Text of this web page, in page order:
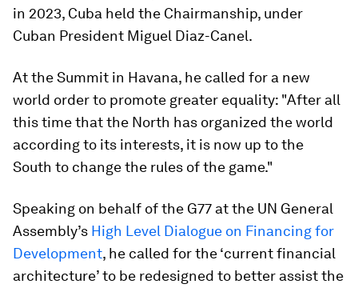
in 2023, Cuba held the Chairmanship, under
Cuban President Miguel Diaz-Canel.
At the Summit in Havana, he called for a new
world order to promote greater equality: "After all
this time that the North has organized the world
according to its interests, it is now up to the
South to change the rules of the game."
Speaking on behalf of the G77 at the UN General
Assembly’s High Level Dialogue on Financing for
Development, he called for the ‘current financial
architecture’ to be redesigned to better assist the